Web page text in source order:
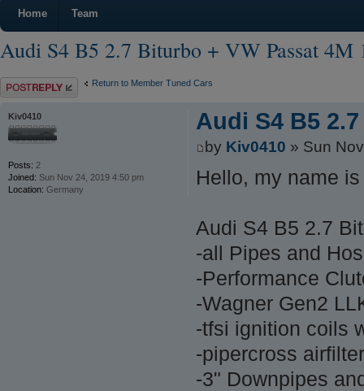
Home Team
Audi S4 B5 2.7 Biturbo + VW Passat 4M
Post a reply Return to Member Tuned Cars
Audi S4 B5
by Kiv0410 » Sun
Hello, my name
Audi S4 B5 2.7
-all Pipes and
-Performance
-Wagner Gen2
-tfsi ignition coils
-pipercross
-3" Downpipes
Kiv0410
Posts: 2
Joined: Sun Nov 24, 2019 4:50 pm
Location: Germany